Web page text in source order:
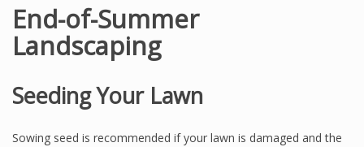
End-of-Summer
Landscaping
Seeding Your Lawn
Sowing seed is recommended if your lawn is damaged and the